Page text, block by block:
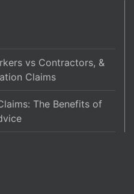
vs Contractors, &
Claims
The Benefits of